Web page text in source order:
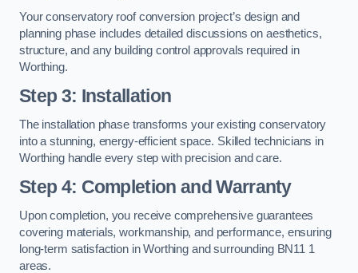
Your conservatory roof conversion project’s design and
planning phase includes detailed discussions on aesthetics,
structure, and any building control approvals required in
Worthing.
Step 3: Installation
The installation phase transforms your existing conservatory
into a stunning, energy-efficient space. Skilled technicians in
Worthing handle every step with precision and care.
Step 4: Completion and Warranty
Upon completion, you receive comprehensive guarantees
covering materials, workmanship, and performance, ensuring
long-term satisfaction in Worthing and surrounding BN11 1
areas.